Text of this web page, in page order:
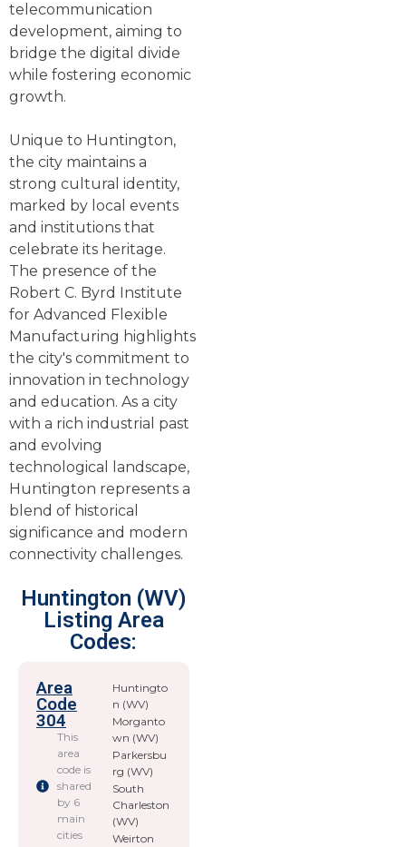
telecommunication
development, aiming to
bridge the digital divide
while fostering economic
growth.
Unique to Huntington,
the city maintains a
strong cultural identity,
marked by local events
and institutions that
celebrate its heritage.
The presence of the
Robert C. Byrd Institute
for Advanced Flexible
Manufacturing highlights
the city's commitment to
innovation in technology
and education. As a city
with a rich industrial past
and evolving
technological landscape,
Huntington represents a
blend of historical
significance and modern
connectivity challenges.
Huntington (WV)
Listing Area
Codes:
Area
Code
304
This
area
code is
shared
by 6
main
cities
Huntingto
n (WV)
Morganto
wn (WV)
Parkersbu
rg (WV)
South
Charleston
(WV)
Weirton